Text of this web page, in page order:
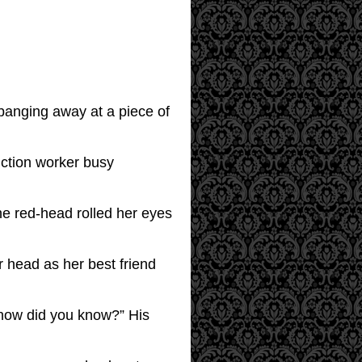
away at a piece of
worker busy
red-head rolled her eyes
head as her best friend
did you know?” His